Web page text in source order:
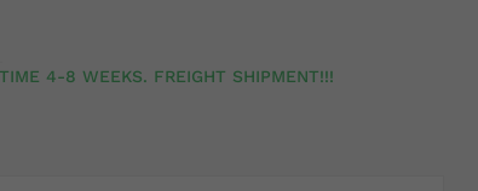
4-8 WEEKS. FREIGHT SHIPMENT!!!